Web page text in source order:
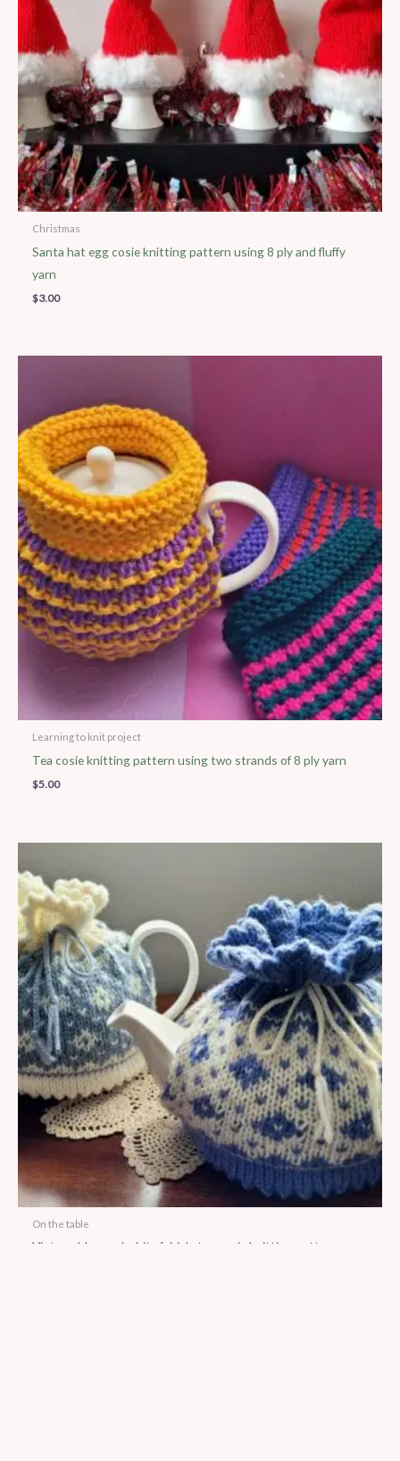
Christmas
Santa hat egg cosie knitting pattern using 8 ply and fluffy
yarn
$3.00
Learning to knit project
Tea cosie knitting pattern using two strands of 8 ply yarn
$5.00
On the table
Vintage blue and white fairisle tea cosie knitting pattern